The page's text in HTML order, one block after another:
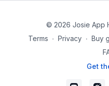
© 2026 Josie App
Terms ∙ Privacy ∙ Buy
Get